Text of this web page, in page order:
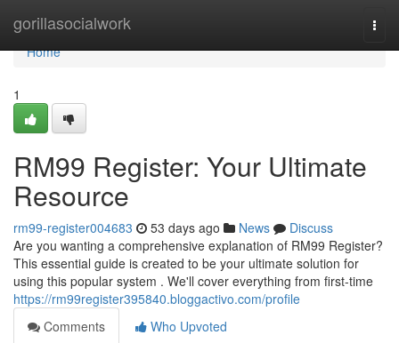
gorillasocialwork
Home
Home
1
RM99 Register: Your Ultimate
Resource
rm99-register004683 53 days ago News
Discuss
Are you wanting a comprehensive explanation of RM99 Register?
This essential guide is created to be your ultimate solution for
using this popular system . We'll cover everything from first-time
https://rm99register395840.bloggactivo.com/profile
Comments
Who Upvoted